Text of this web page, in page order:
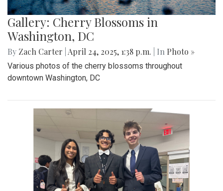
Gallery: Cherry Blossoms in
Washington, DC
By Zach Carter April 24, 2025, 1:38 p.m. | In Photo »
Various photos of the cherry blossoms throughout
downtown Washington, DC